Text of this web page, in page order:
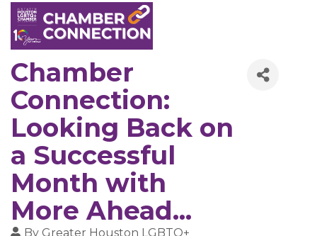
Chamber
Connection:
Looking Back on
a Successful
Month with
More Ahead...
By Greater Houston LGBTQ+